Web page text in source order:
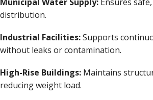
distribution.
Industrial Facilities:Supports
without leaks or contamination.
High-Rise Buildings: Maintains
reducing weight load.